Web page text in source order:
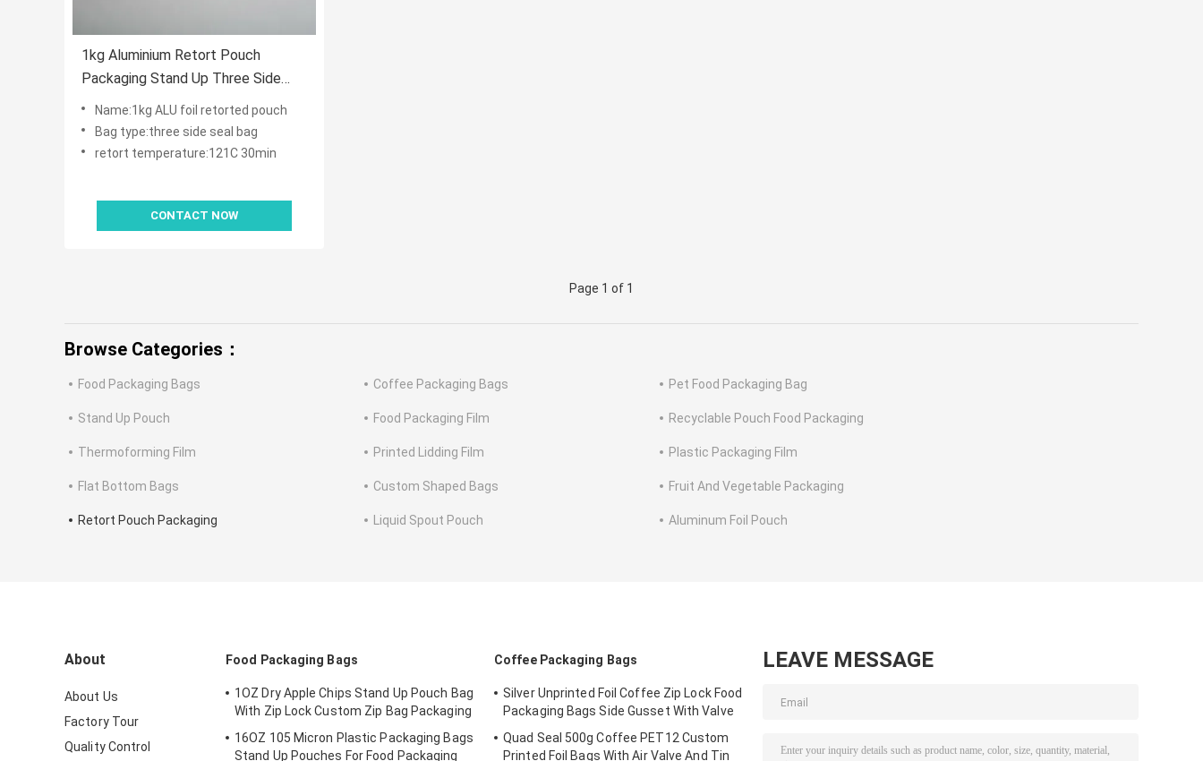
1kg Aluminium Retort Pouch
Packaging Stand Up Three Side
SealName:1kg ALU foil retorted pouch
Bag type:three side seal bag
retort temperature:121C 30min
CONTACT NOW
Page 1 of 1
Browse Categories：
Food Packaging Bags Coffee Packaging Bags Pet Food Packaging Bag
Stand Up Pouch Food Packaging Film Recyclable Pouch Food Packaging
Thermoforming Film Printed Lidding Film Plastic Packaging Film
Flat Bottom Bags Custom Shaped Bags Fruit And Vegetable Packaging
Retort Pouch Packaging Liquid Spout Pouch Aluminum Foil Pouch
About
About Us
Factory Tour
Quality Control
Food Packaging Bags
1OZ Dry Apple Chips Stand Up Pouch Bag
With Zip Lock Custom Zip Bag Packaging
16OZ 105 Micron Plastic Packaging Bags
Stand Up Pouches For Food Packaging
Coffee Packaging Bags
Silver Unprinted Foil Coffee Zip Lock Food
Packaging Bags Side Gusset With Valve
Quad Seal 500g Coffee PET12 Custom
Printed Foil Bags With Air Valve And Tin
LEAVE MESSAGE